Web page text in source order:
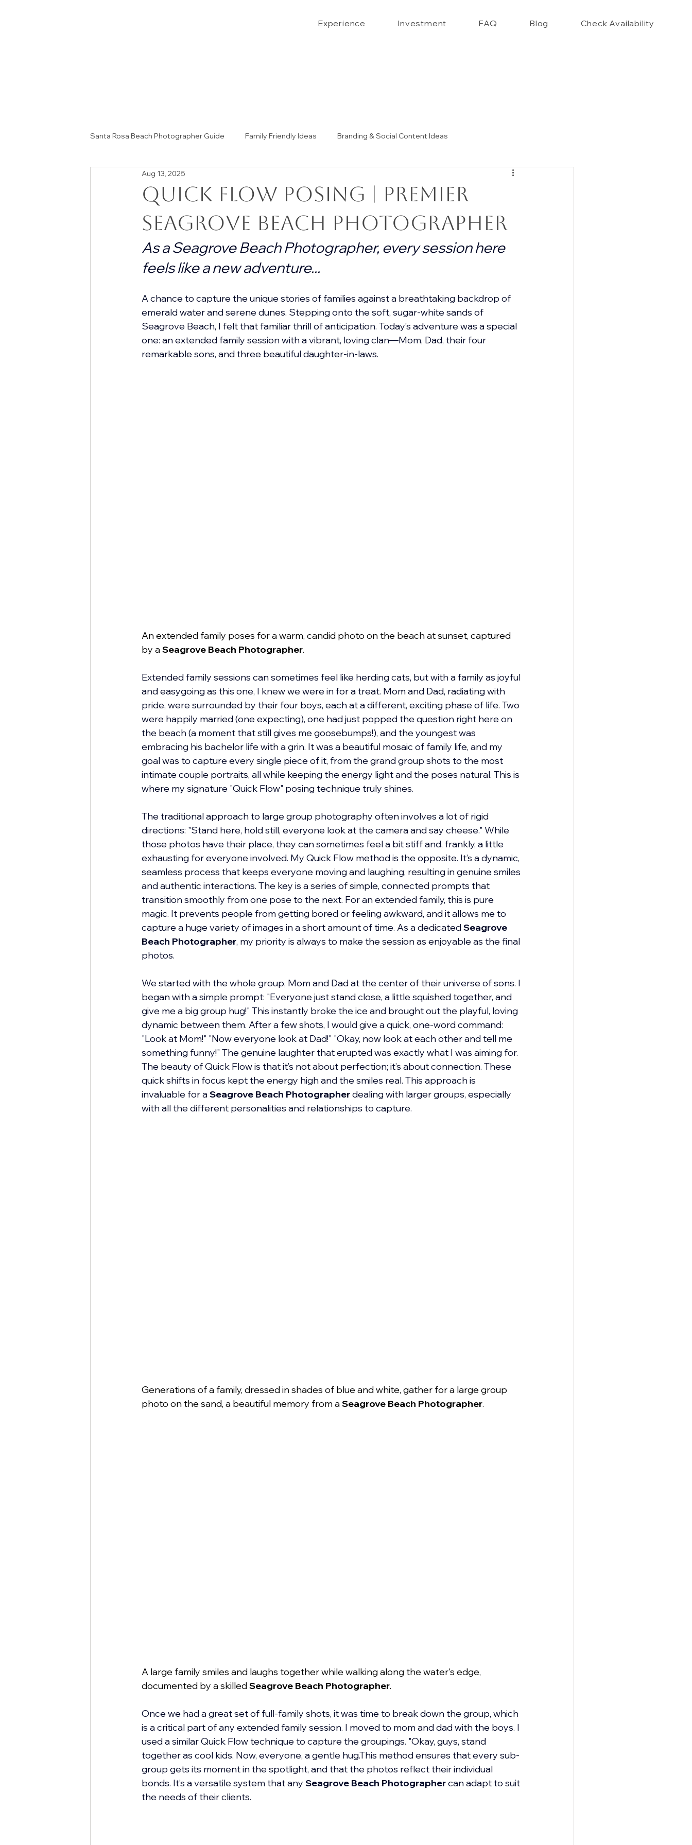
Experience Investment FAQ Blog Check Availability
Santa Rosa Beach Photographer Guide Family Friendly Ideas Branding & Social Content Ideas
Session Tips & Home Decor Ideas The Confidence Closet Style Guide!!
Quick Flow Posing | Premier
Seagrove Beach Photographer
Aug 13, 2025
As a Seagrove Beach Photographer, every session here
feels like a new adventure...
A chance to capture the unique stories of families against a breathtaking backdrop of
emerald water and serene dunes. Stepping onto the soft, sugar-white sands of
Seagrove Beach, I felt that familiar thrill of anticipation. Today’s adventure was a special
one: an extended family session with a vibrant, loving clan—Mom, Dad, their four
remarkable sons, and three beautiful daughter-in-laws.
An extended family poses for a warm, candid photo on the beach at sunset, captured
by a Seagrove Beach Photographer.
Extended family sessions can sometimes feel like herding cats, but with a family as joyful
and easygoing as this one, I knew we were in for a treat. Mom and Dad, radiating with
pride, were surrounded by their four boys, each at a different, exciting phase of life. Two
were happily married (one expecting), one had just popped the question right here on
the beach (a moment that still gives me goosebumps!), and the youngest was
embracing his bachelor life with a grin. It was a beautiful mosaic of family life, and my
goal was to capture every single piece of it, from the grand group shots to the most
intimate couple portraits, all while keeping the energy light and the poses natural. This is
where my signature "Quick Flow" posing technique truly shines.
The traditional approach to large group photography often involves a lot of rigid
directions: "Stand here, hold still, everyone look at the camera and say cheese." While
those photos have their place, they can sometimes feel a bit stiff and, frankly, a little
exhausting for everyone involved. My Quick Flow method is the opposite. It’s a dynamic,
seamless process that keeps everyone moving and laughing, resulting in genuine smiles
and authentic interactions. The key is a series of simple, connected prompts that
transition smoothly from one pose to the next. For an extended family, this is pure
magic. It prevents people from getting bored or feeling awkward, and it allows me to
capture a huge variety of images in a short amount of time. As a dedicated Seagrove
Beach Photographer, my priority is always to make the session as enjoyable as the final
photos.
We started with the whole group, Mom and Dad at the center of their universe of sons. I
began with a simple prompt: "Everyone just stand close, a little squished together, and
give me a big group hug!" This instantly broke the ice and brought out the playful, loving
dynamic between them. After a few shots, I would give a quick, one-word command:
"Look at Mom!" "Now everyone look at Dad!" "Okay, now look at each other and tell me
something funny!" The genuine laughter that erupted was exactly what I was aiming for.
The beauty of Quick Flow is that it’s not about perfection; it’s about connection. These
quick shifts in focus kept the energy high and the smiles real. This approach is
invaluable for a Seagrove Beach Photographer dealing with larger groups, especially
with all the different personalities and relationships to capture.
Generations of a family, dressed in shades of blue and white, gather for a large group
photo on the sand, a beautiful memory from a Seagrove Beach Photographer.
A large family smiles and laughs together while walking along the water's edge,
documented by a skilled Seagrove Beach Photographer.
Once we had a great set of full-family shots, it was time to break down the group, which
is a critical part of any extended family session. I moved to mom and dad with the boys. I
used a similar Quick Flow technique to capture the groupings. "Okay, guys, stand
together as cool kids. Now, everyone, a gentle hug.This method ensures that every sub-
group gets its moment in the spotlight, and that the photos reflect their individual
bonds. It’s a versatile system that any Seagrove Beach Photographer can adapt to suit
the needs of their clients.